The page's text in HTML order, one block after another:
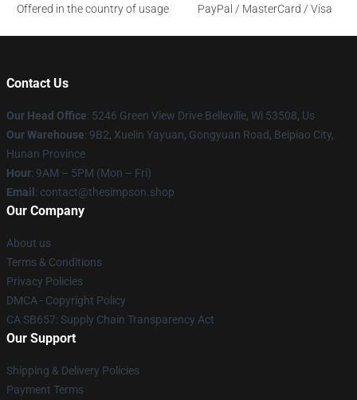
Offered in the country of usage
PayPal / MasterCard / Visa
Contact Us
Our Head Office: 5246 Green View Drive Belleville, Wi 53508, Us
Our Warehouse: 9B2, Xuelin Yayuan, Gongyuan Road, Beipiao City,
Hunan Province
Hour: 9AM – 5PM (Mon – Fri)
Email : contact@thesimpson.shop
Our Company
About us
Terms & Conditions
Privacy Policies
DMCA - Copyright Policy
CA SB657: Supply Chain Transparency Act
Our Support
Shipping & Delivery Policies
Payment Terms